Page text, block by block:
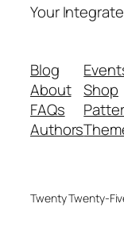
Your
Blog
About
FAQs
Authors
Shop
Twenty Twenty-